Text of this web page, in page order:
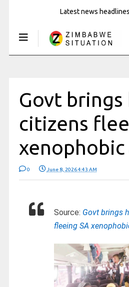
Latest news
Govt brings
citizens
0 June 8, 2026 4:43 AM
Source: Govt brings
fleeing SA